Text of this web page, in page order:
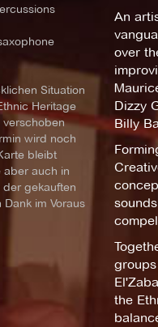
Situation
Heritage
verschoben
wird noch
bleibt
aber auch in
gekauften
im Voraus
An
over
Dizzy
Billy
the